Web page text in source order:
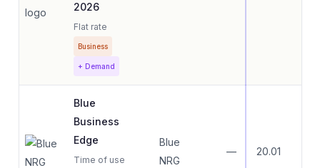
2026
Flat rate
Business
+ Demand
Blue
Business
Edge
Time of use
Blue
NRG
— 20.01